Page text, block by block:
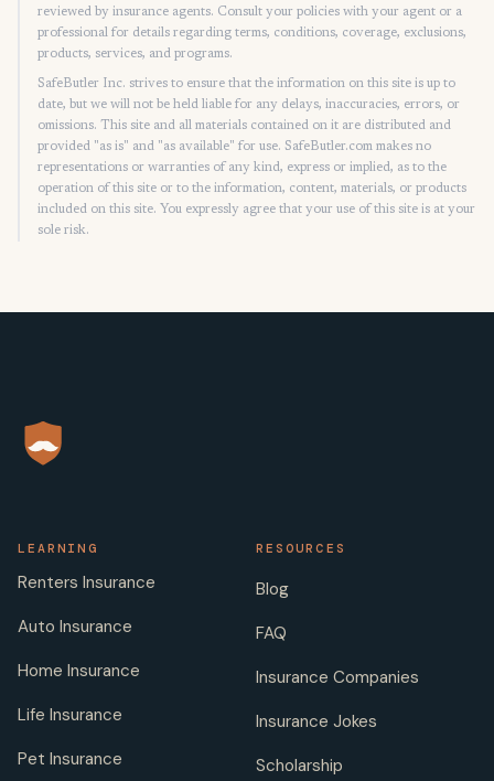
reviewed by insurance agents. Consult your policies with your agent or a
professional for details regarding terms, conditions, coverage, exclusions,
products, services, and programs.
SafeButler Inc. strives to ensure that the information on this site is up to
date, but we will not be held liable for any delays, inaccuracies, errors, or
omissions. This site and all materials contained on it are distributed and
provided "as is" and "as available" for use. SafeButler.com makes no
representations or warranties of any kind, express or implied, as to the
operation of this site or to the information, content, materials, or products
included on this site. You expressly agree that your use of this site is at your
sole risk.
LEARNING
Renters Insurance
Auto Insurance
Home Insurance
Life Insurance
Pet Insurance
RESOURCES
Blog
FAQ
Insurance Companies
Insurance Jokes
Scholarship